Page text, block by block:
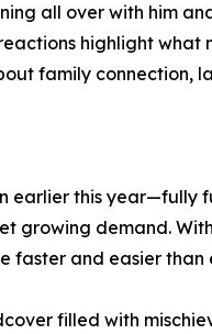
all over with him
highlight what
family connection,
this year—fully
growing demand.
faster and easier than
filled with